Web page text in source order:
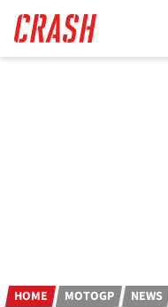
main
content
HOME MOTOGP NEWS